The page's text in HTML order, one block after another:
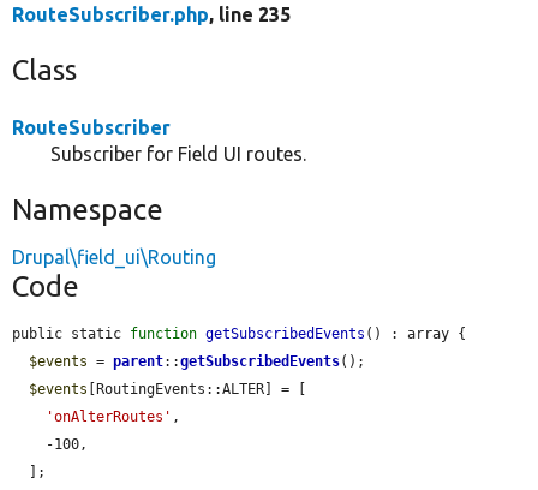
RouteSubscriber.php, line 235
Class
RouteSubscriber
Subscriber for Field UI routes.
Namespace
Drupal\field_ui\Routing
Code
public static function getSubscribedEvents () : array {
$events = parent::getSubscribedEvents();
$events [RoutingEvents::ALTER] = [
'onAlterRoutes' ,